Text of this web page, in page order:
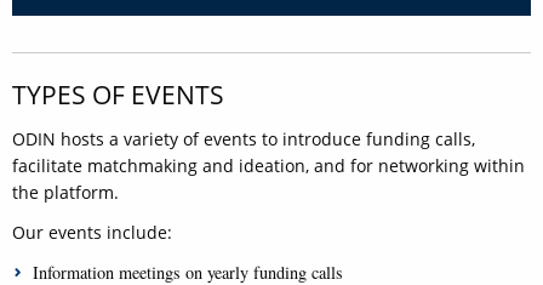
TYPES OF EVENTS
ODIN hosts a variety of events to introduce funding calls,
facilitate matchmaking and ideation, and for networking within
the platform.
Our events include:
Information meetings on yearly funding calls